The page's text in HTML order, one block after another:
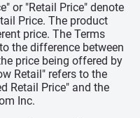
or "Retail Price" denote
Price. The product
price. The Terms
the difference between
price being offered by
Retail" refers to the
Retail Price" and the
Inc.